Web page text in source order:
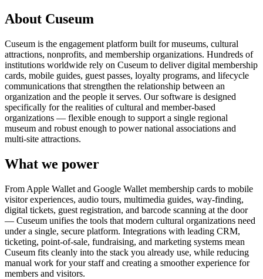
About Cuseum
Cuseum is the engagement platform built for museums, cultural
attractions, nonprofits, and membership organizations. Hundreds of
institutions worldwide rely on Cuseum to deliver digital membership
cards, mobile guides, guest passes, loyalty programs, and lifecycle
communications that strengthen the relationship between an
organization and the people it serves. Our software is designed
specifically for the realities of cultural and member-based
organizations — flexible enough to support a single regional
museum and robust enough to power national associations and
multi-site attractions.
What we power
From Apple Wallet and Google Wallet membership cards to mobile
visitor experiences, audio tours, multimedia guides, way-finding,
digital tickets, guest registration, and barcode scanning at the door
— Cuseum unifies the tools that modern cultural organizations need
under a single, secure platform. Integrations with leading CRM,
ticketing, point-of-sale, fundraising, and marketing systems mean
Cuseum fits cleanly into the stack you already use, while reducing
manual work for your staff and creating a smoother experience for
members and visitors.